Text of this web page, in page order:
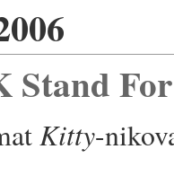
Stand
Kitty-